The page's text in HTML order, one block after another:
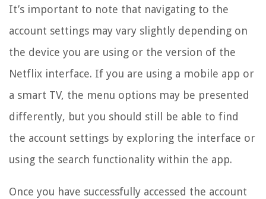
It’s important to note that navigating to the
account settings may vary slightly depending on
the device you are using or the version of the
Netflix interface. If you are using a mobile app or
a smart TV, the menu options may be presented
differently, but you should still be able to find
the account settings by exploring the interface or
using the search functionality within the app.
Once you have successfully accessed the account